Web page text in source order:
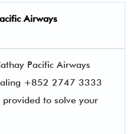
Airways
Pacific Airways
+852 2747 3333
to solve your